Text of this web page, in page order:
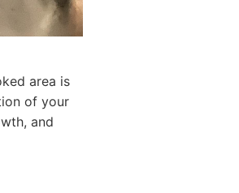
area is
of your
and